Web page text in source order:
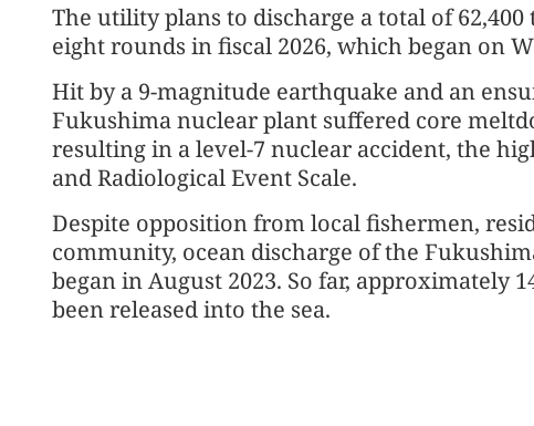
The utility plans to discharge a total of
eight rounds in fiscal 2026, which began on
Hit by a 9-magnitude earthquake and an
Fukushima nuclear plant suffered core
resulting in a level-7 nuclear accident, the
and Radiological Event Scale.
Despite opposition from local fishermen,
community, ocean discharge of the
began in August 2023. So far, approximately
been released into the sea.